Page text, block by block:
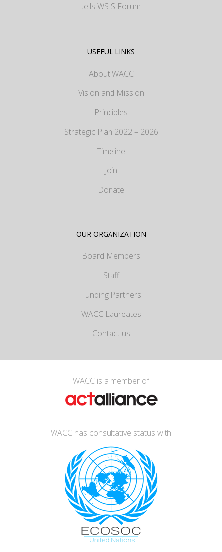
tells WSIS Forum
USEFUL LINKS
About WACC
Vision and Mission
Principles
Strategic Plan 2022 – 2026
Timeline
Join
Donate
OUR ORGANIZATION
Board Members
Staff
Funding Partners
WACC Laureates
Contact us
WACC is a member of
WACC has consultative status with